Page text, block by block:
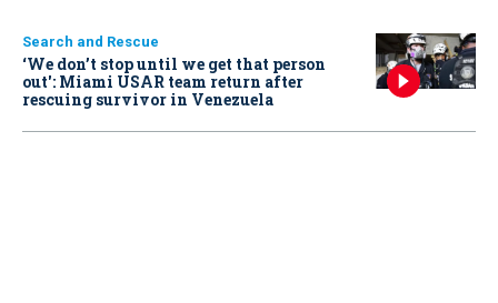
Search and Rescue
‘We don’t stop until we get that person
out': Miami USAR team return after
rescuing survivor in Venezuela